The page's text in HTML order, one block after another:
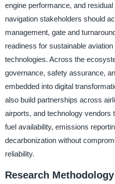
engine performance, and
navigation stakeholders should
management, gate and
readiness for sustainable
technologies. Across the
governance, safety assurance,
embedded into digital
also build partnerships across
airports, and technology vendors
fuel availability, emissions
decarbonization without
reliability.
Research Methodology